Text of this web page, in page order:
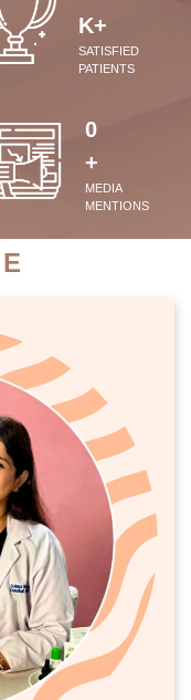
K+
SATISFIED
PATIENTS
0
+
MEDIA
MENTIONS